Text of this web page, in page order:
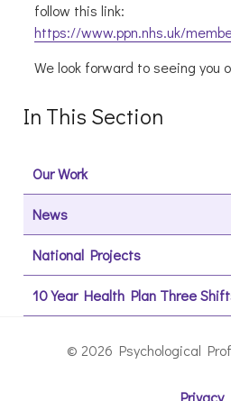
follow this link:
https://www.ppn.nhs.uk/
We look forward to seeing you
In This Section
Our Work
News
National Projects
10 Year Health Plan Three
© 2026 Psychological
Privacy